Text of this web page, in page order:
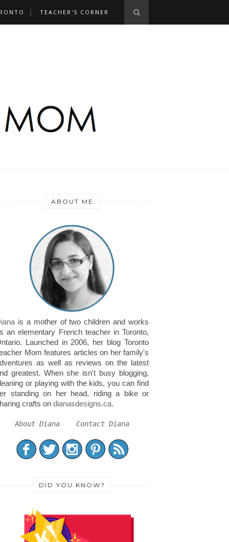
TEACHER'S CORNER
ABOUT ME
is a mother of two children and works
an elementary French teacher in Toronto,
Launched in 2006, her blog Toronto
Mom features articles on her family's
as well as reviews on the latest
greatest. When she isn't busy blogging,
or playing with the kids, you can find
standing on her head, riding a bike or
crafts on dianasdesigns.ca.
About Diana Contact Diana
DID YOU KNOW?